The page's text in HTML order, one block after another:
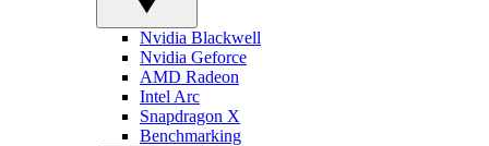
Nvidia Blackwell
Nvidia Geforce
AMD Radeon
Intel Arc
Snapdragon X
Benchmarking